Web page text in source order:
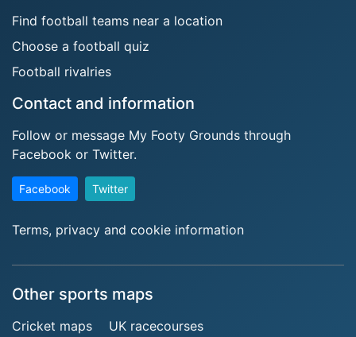
Find football teams near a location
Choose a football quiz
Football rivalries
Contact and information
Follow or message My Footy Grounds through
Facebook or Twitter.
Facebook Twitter
Terms, privacy and cookie information
Other sports maps
Cricket maps
UK racecourses